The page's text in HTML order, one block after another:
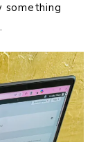
something